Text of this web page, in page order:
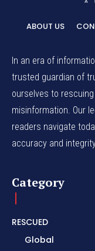
ABOUT US
In an era of
trusted guardian of
ourselves to
misinformation. Our
readers navigate
accuracy and
Category
RESCUED
Global